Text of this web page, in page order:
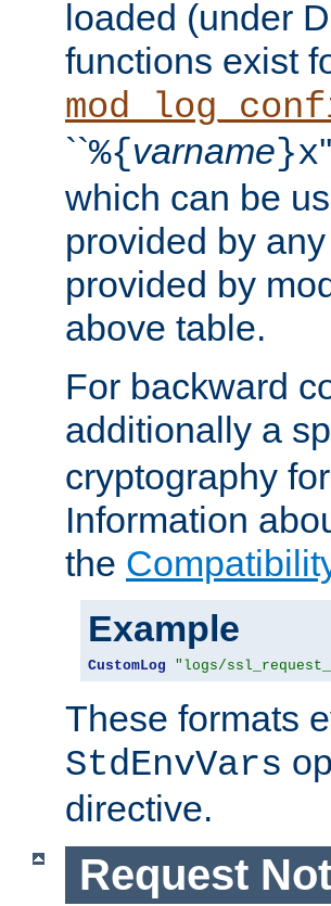
loaded (under
functions exist
``%{varname}x
which can be
provided by
provided by
above table.
For backward
additionally a
cryptography
Information
the
Example
CustomLog "logs/
These formats
StdEnvVars
directive.
Request